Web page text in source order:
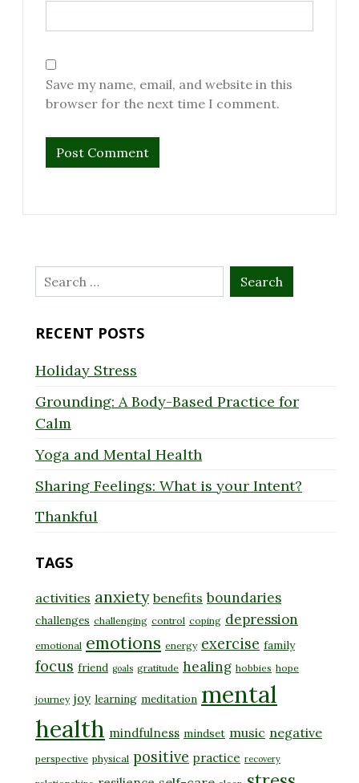
Save my name, email, and website in this
browser for the next time I comment.
Search
for:
RECENT POSTS
Holiday Stress
Grounding: A Body-Based Practice for
Calm
Yoga and Mental Health
Sharing Feelings: What is your Intent?
Thankful
TAGS
activities anxiety benefits boundaries
challenges challenging control coping depression
emotional emotions energy exercise family
focus friend goals gratitude healing hobbies hope
journey joy learning meditation mental
health mindfulness mindset music negative
perspective physical positive practice recovery